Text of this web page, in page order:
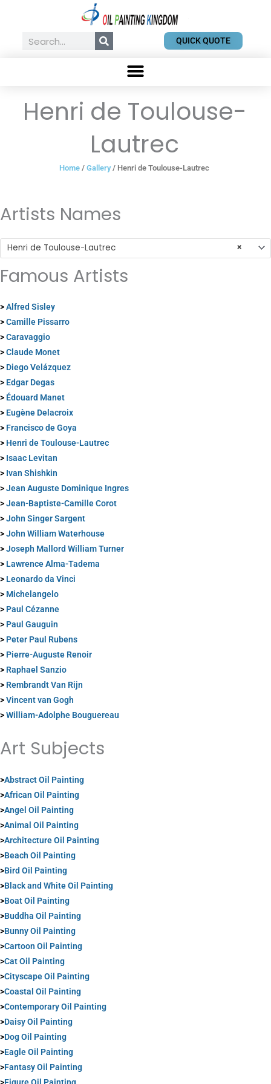
contentSearch QUICK QUOTE
Henri de Toulouse-
Lautrec
Home /Gallery/ Henri de Toulouse-Lautrec
Artists Names
×
Henri de Toulouse-Lautrec
Famous Artists
>Alfred Sisley
>Camille Pissarro
>Caravaggio
>Claude Monet
> Diego Velázquez
> Edgar Degas
> Édouard Manet
> Eugène Delacroix
> Francisco de Goya
> Henri de Toulouse-Lautrec
> Isaac Levitan
> Ivan Shishkin
>Jean Auguste Dominique Ingres
>Jean-Baptiste-Camille Corot
>John Singer Sargent
>John William Waterhouse
>Joseph Mallord William Turner
> Lawrence Alma-Tadema
> Leonardo da Vinci
> Michelangelo
> Paul Cézanne
> Paul Gauguin
> Peter Paul Rubens
> Pierre-Auguste Renoir
> Raphael Sanzio
> Rembrandt Van Rijn
>Vincent van Gogh
>William-Adolphe Bouguereau
Art Subjects
>Abstract Oil Painting
>African Oil Painting
>Angel Oil Painting
>Animal Oil Painting
>Architecture Oil Painting
>Beach Oil Painting
>Bird Oil Painting
>Black and White Oil Painting
>Boat Oil Painting
>Buddha Oil Painting
>Bunny Oil Painting
>Cartoon Oil Painting
>Cat Oil Painting
>Cityscape Oil Painting
>Coastal Oil Painting
>Contemporary Oil Painting
>Daisy Oil Painting
>Dog Oil Painting
>Eagle Oil Painting
>Fantasy Oil Painting
>Figure Oil Painting